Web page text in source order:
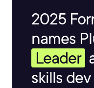
2025
names
Leader
skills